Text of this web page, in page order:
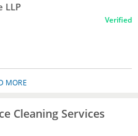
LLP
Verified
MORE
Cleaning Services